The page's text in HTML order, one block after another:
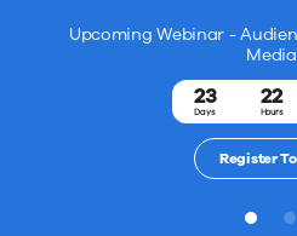
Upcoming Webinar -
Media
23
Days
22
Hours
Register
1 2